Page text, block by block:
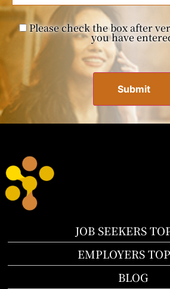
Please check the box after
you have
JOB SEEKERS
EMPLOYERS TOP
BLOG